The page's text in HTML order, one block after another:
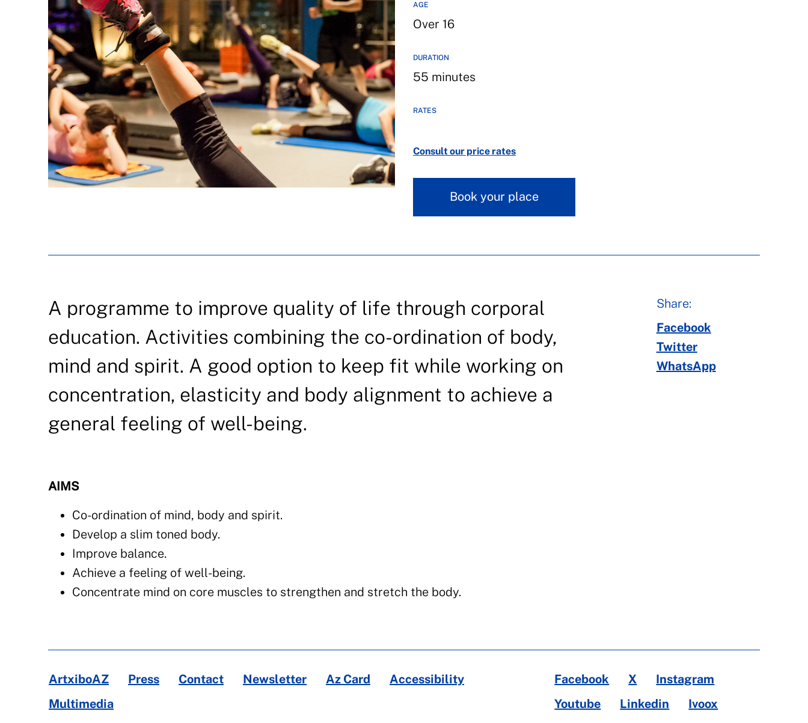
AGE
Over 16
DURATION
55 minutes
RATES
Consult our price rates
Book your place
A programme to improve quality of life through corporal
education. Activities combining the co-ordination of body,
mind and spirit. A good option to keep fit while working on
concentration, elasticity and body alignment to achieve a
general feeling of well-being.
AIMS
Co-ordination of mind, body and spirit.
Develop a slim toned body.
Improve balance.
Achieve a feeling of well-being.
Concentrate mind on core muscles to strengthen and stretch the body.
Share:
Facebook
Twitter
WhatsApp
ArtxiboAZ Press Contact Newsletter Az Card
Accessibility
Multimedia
Facebook X
Instagram
Youtube
Linkedin Ivoox